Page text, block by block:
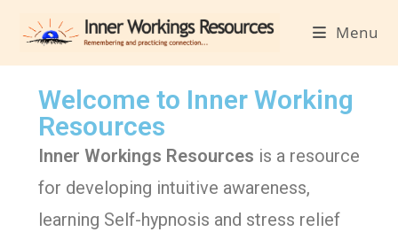
Menu
Welcome to Inner Working
Resources
Inner Workings Resources is a resource
for developing intuitive awareness,
learning Self-hypnosis and stress relief